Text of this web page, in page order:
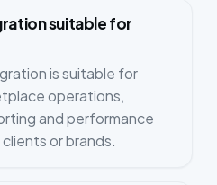
suitable for
is suitable for
operations,
and performance
or brands.